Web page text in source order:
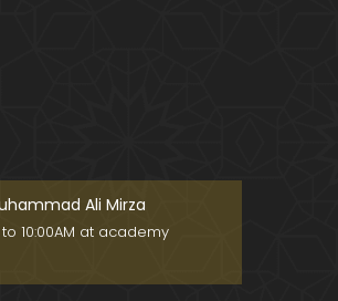
Fund ??? BOLD Journalist ???
Engineer Muhammad Ali Mirz
Ali Mirza
10:00AM at academy